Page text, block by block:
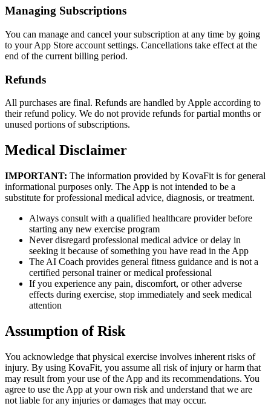
Managing Subscriptions
You can manage and cancel your subscription at any time by going
to your App Store account settings. Cancellations take effect at the
end of the current billing period.
Refunds
All purchases are final. Refunds are handled by Apple according to
their refund policy. We do not provide refunds for partial months or
unused portions of subscriptions.
Medical Disclaimer
IMPORTANT: The information provided by KovaFit is for general
informational purposes only. The App is not intended to be a
substitute for professional medical advice, diagnosis, or treatment.
Always consult with a qualified healthcare provider before
starting any new exercise program
Never disregard professional medical advice or delay in
seeking it because of something you have read in the App
The AI Coach provides general fitness guidance and is not a
certified personal trainer or medical professional
If you experience any pain, discomfort, or other adverse
effects during exercise, stop immediately and seek medical
attention
Assumption of Risk
You acknowledge that physical exercise involves inherent risks of
injury. By using KovaFit, you assume all risk of injury or harm that
may result from your use of the App and its recommendations. You
agree to use the App at your own risk and understand that we are
not liable for any injuries or damages that may occur.